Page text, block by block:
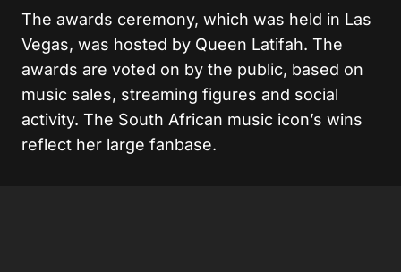
The awards ceremony, which was held in Las
Vegas, was hosted by Queen Latifah. The
awards are voted on by the public, based on
music sales, streaming figures and social
activity. The South African music icon’s wins
reflect her large fanbase.